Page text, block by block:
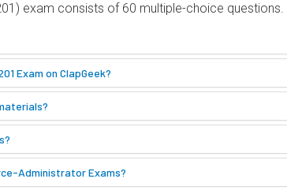
exam consists of 60 multiple-choice
Exam on ClapGeek?
Administrator Exams?